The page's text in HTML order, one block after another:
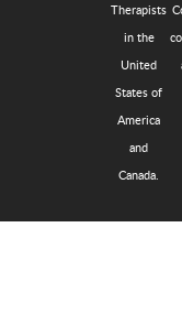
Therapists
in the
United
States of
America
and
Canada.